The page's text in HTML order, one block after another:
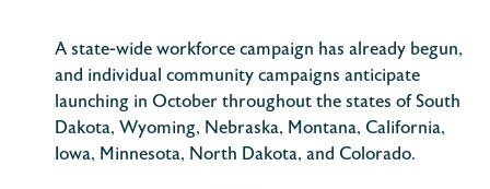
A state-wide workforce campaign has already begun,
and individual community campaigns anticipate
launching in October throughout the states of South
Dakota, Wyoming, Nebraska, Montana, California,
Iowa, Minnesota, North Dakota, and Colorado.